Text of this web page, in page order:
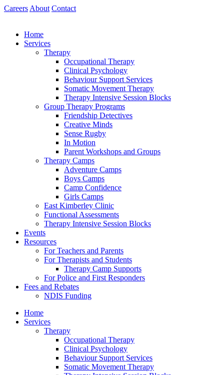
Skip
Careers About Contact
Home
Services
Therapy
Occupational Therapy
Clinical Psychology
Behaviour Support Services
Somatic Movement Therapy
Therapy Intensive Session Blocks
Group Therapy Programs
Friendship Detectives
Creative Minds
Sense Rugby
In Motion
Parent Workshops and Groups
Therapy Camps
Adventure Camps
Boys Camps
Camp Confidence
Girls Camps
East Kimberley Clinic
Functional Assessments
Therapy Intensive Session Blocks
Events
Resources
For Teachers and Parents
For Therapists and Students
Therapy Camp Supports
For Police and First Responders
Fees and Rebates
NDIS Funding
Home
Services
Therapy
Occupational Therapy
Clinical Psychology
Behaviour Support Services
Somatic Movement Therapy